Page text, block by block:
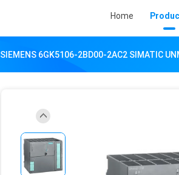
Home
SIEMENS 6GK5106-2BD00-2AC2 SIMATIC